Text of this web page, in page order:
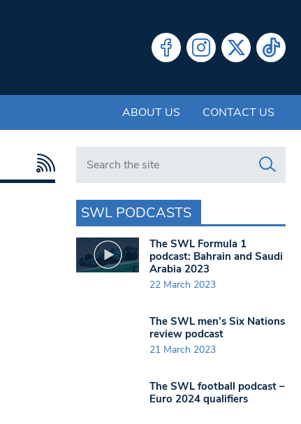
ABOUT US CONTACT US
Search in https://www.swlondoner.co.uk/
SWL PODCASTS
The SWL Formula 1
podcast: Bahrain and Saudi
Arabia 2023
22 March 2023
The SWL men’s Six Nations
review podcast
21 March 2023
The SWL football podcast –
Euro 2024 qualifiers